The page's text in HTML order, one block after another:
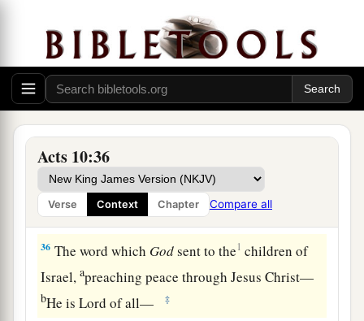
Acts 10:36
Verse Context Chapter Compare all
present before God, to hear all the things
commanded you by God.”
Preaching to Cornelius’ Household
34Then Peter openedhismouth and said:a“In
truth I perceive that God shows no partiality.
35 Butain every nation whoever fears Him and
works righteousness isbaccepted by Him.
36 The word which Godsent to the1 children of
Israel,apreaching peace through Jesus Christ—
bHe is Lord of all— ‡